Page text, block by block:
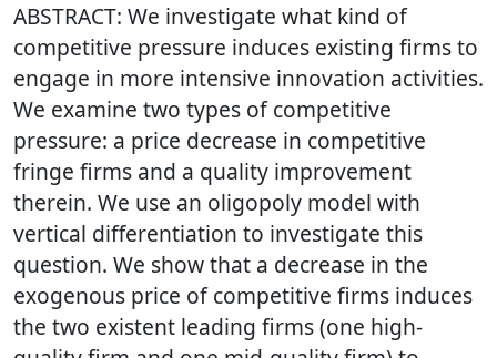
ABSTRACT: We investigate what kind of
competitive pressure induces existing firms to
engage in more intensive innovation activities.
We examine two types of competitive
pressure: a price decrease in competitive
fringe firms and a quality improvement
therein. We use an oligopoly model with
vertical differentiation to investigate this
question. We show that a decrease in the
exogenous price of competitive firms induces
the two existent leading firms (one high-